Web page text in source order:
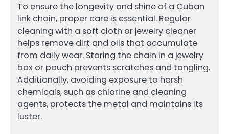
To ensure the longevity and shine of a Cuban
link chain, proper care is essential. Regular
cleaning with a soft cloth or jewelry cleaner
helps remove dirt and oils that accumulate
from daily wear. Storing the chain in a jewelry
box or pouch prevents scratches and tangling.
Additionally, avoiding exposure to harsh
chemicals, such as chlorine and cleaning
agents, protects the metal and maintains its
luster.